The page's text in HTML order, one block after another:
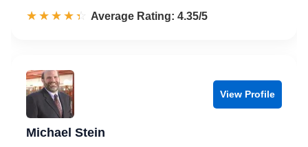
☆☆☆☆☆
★★★★★ Rated 4.4 out of 5
Average Rating: 4.35/5
View Profile
Michael Stein